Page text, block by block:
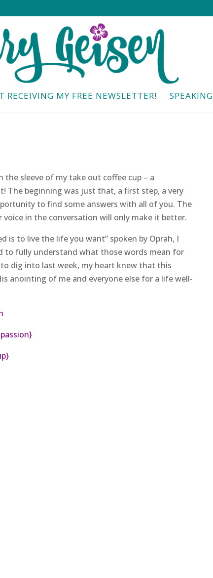
RECEIVING MY FREE NEWSLETTER! SPEAKING
sleeve of my take out coffee cup – a
beginning was just that, a first step, a very
to find some answers with all of you. The
in the conversation will only make it better.
is to live the life you want” spoken by Oprah, I
to fully understand what those words mean for
dig into last week, my heart knew that this
anointing of me and everyone else for a life well-